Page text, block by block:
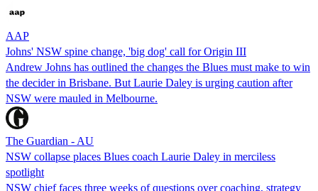
AAP
Johns' NSW spine change, 'big dog' call for Origin III
Andrew Johns has outlined the changes the Blues must make to win
the decider in Brisbane. But Laurie Daley is urging caution after
NSW were mauled in Melbourne.
The Guardian - AU
NSW collapse places Blues coach Laurie Daley in merciless
spotlight
NSW chief faces three weeks of questions over coaching, strategy